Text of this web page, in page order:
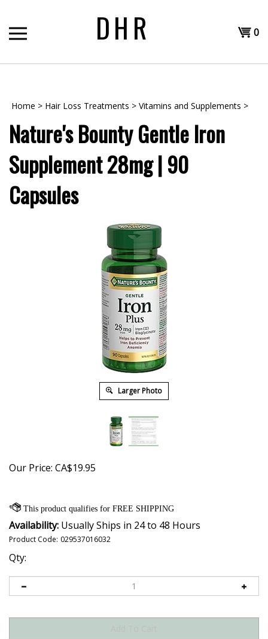
content
DHR
Cart
0
Home > Hair Loss Treatments > Vitamins and Supplements >
Nature's Bounty Gentle Iron
Supplement 28mg | 90
Capsules
Larger Photo
Our Price: CA$19.95
Availability: Usually Ships in 24 to 48 Hours
Product Code: 029537016032
Qty: